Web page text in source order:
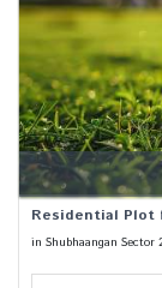
Residential Plot
in Shubhaangan Sector